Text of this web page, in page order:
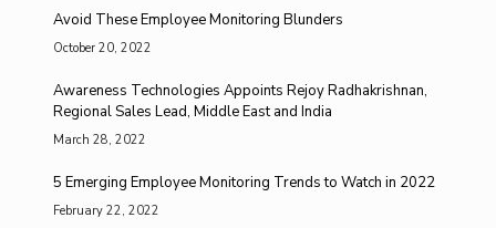
Avoid These Employee Monitoring Blunders
October 20, 2022
Awareness Technologies Appoints Rejoy Radhakrishnan,
Regional Sales Lead, Middle East and India
March 28, 2022
5 Emerging Employee Monitoring Trends to Watch in 2022
February 22, 2022